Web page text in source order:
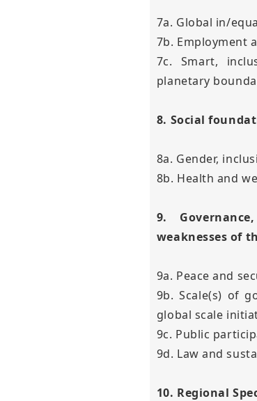
7a. Global in/
7b. Employment
7c. Smart,
planetary
8. Social
8a. Gender,
8b. Health and
9.
weaknesses of
9a. Peace and
9b. Scale(s) of
global scale
9c. Public
9d. Law and
10. Regional